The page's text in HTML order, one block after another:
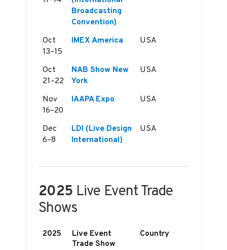
Broadcasting
Convention)
Oct
13–15
IMEX America USA
Oct
21–22
NAB Show New
York
USA
Nov
16–20
IAAPA Expo USA
Dec
6–8
LDI (Live Design
International)
USA
2025 Live Event Trade
Shows
2025
Live Event
Trade Show
Country